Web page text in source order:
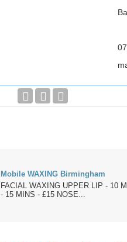
Mobile WAXING Birmingham
FACIAL WAXING UPPER LIP - 10
- 15 MINS - £15 NOSE...